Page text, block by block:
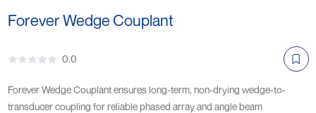
Forever Wedge Couplant
0.0
Forever Wedge Couplant ensures long-term, non-drying wedge-to-
transducer coupling for reliable phased array and angle beam